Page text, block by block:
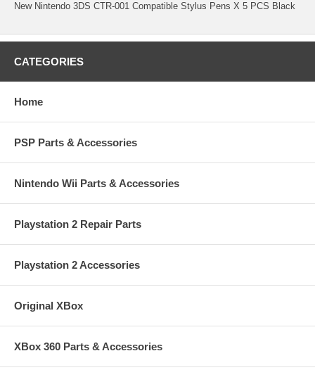
New Nintendo 3DS CTR-001 Compatible Stylus Pens X 5 PCS Black
CATEGORIES
Home
PSP Parts & Accessories
Nintendo Wii Parts & Accessories
Playstation 2 Repair Parts
Playstation 2 Accessories
Original XBox
XBox 360 Parts & Accessories